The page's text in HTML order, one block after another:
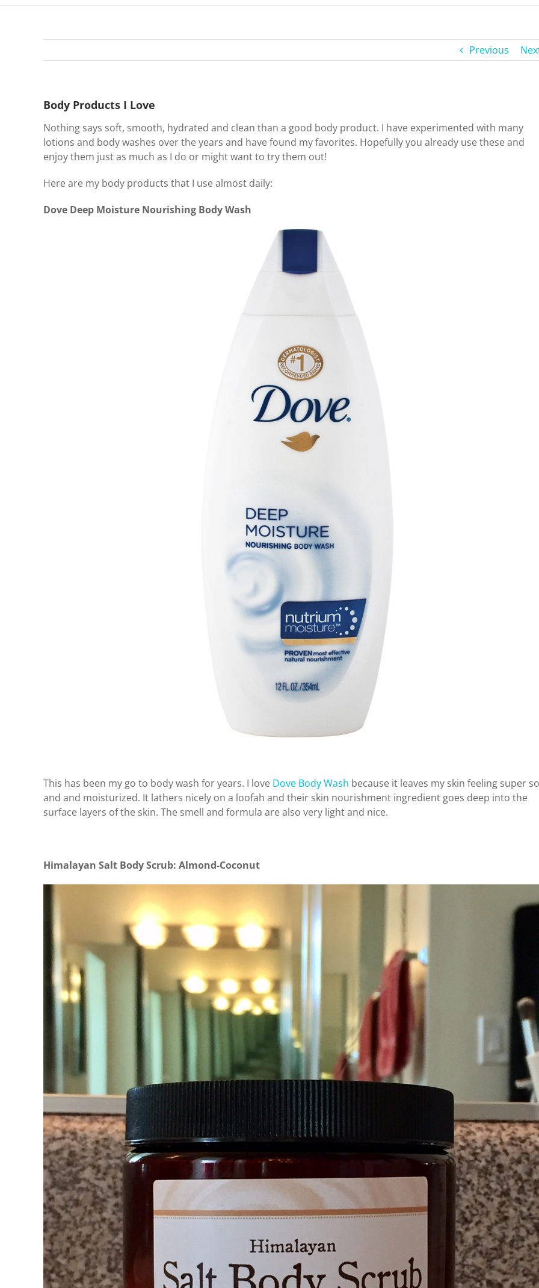
Previous
Body Products I Love
Nothing says soft, smooth, hydrated and clean than a good body product. I have experimented with many
lotions and body washes over the years and have found my favorites. Hopefully you already use these and
enjoy them just as much as I do or might want to try them out!
Here are my body products that I use almost daily:
Dove Deep Moisture Nourishing Body Wash
This has been my go to body wash for years. I love Dove Body Wash because it leaves my skin feeling super
and and moisturized. It lathers nicely on a loofah and their skin nourishment ingredient goes deep into the
surface layers of the skin. The smell and formula are also very light and nice.
Himalayan Salt Body Scrub: Almond-Coconut